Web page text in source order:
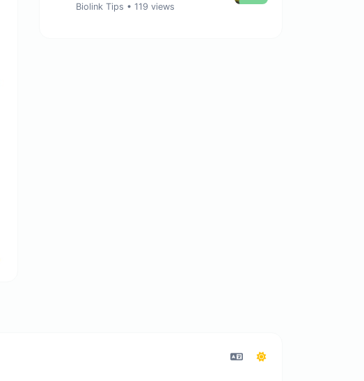
Biolink Tips • 119 views